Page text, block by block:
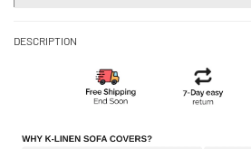
DESCRIPTION